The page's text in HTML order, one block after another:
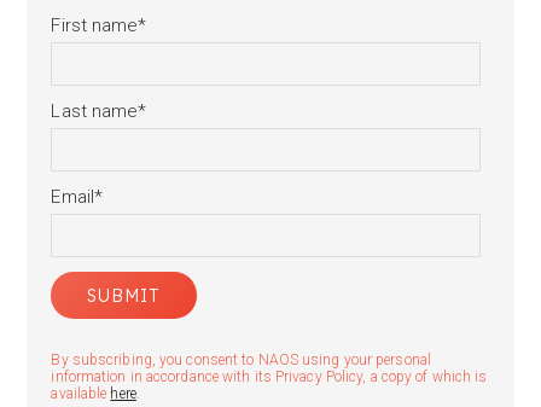
First name*
Last name*
Email*
By subscribing, you consent to NAOS using your personal
information in accordance with its Privacy Policy, a copy of which is
available here.